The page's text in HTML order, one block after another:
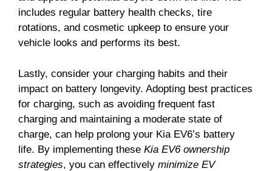
includes regular battery health checks, tire
rotations, and cosmetic upkeep to ensure your
vehicle looks and performs its best.
Lastly, consider your charging habits and their
impact on battery longevity. Adopting best practices
for charging, such as avoiding frequent fast
charging and maintaining a moderate state of
charge, can help prolong your Kia EV6’s battery
life. By implementing these Kia EV6 ownership
strategies, you can effectively minimize EV